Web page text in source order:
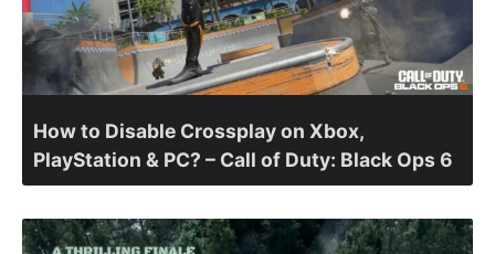
How to Disable Crossplay on Xbox,
PlayStation & PC? – Call of Duty: Black Ops 6